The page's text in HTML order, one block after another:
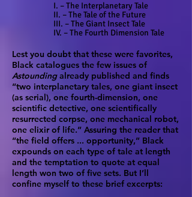
I. – The Interplanetary Tale
II. – The Tale of the Future
III. – The Giant Insect Tale
IV. – The Fourth Dimension Tale
Lest you doubt that these were favorites,
Black catalogues the few issues of
Astoundingalready published and finds
“two interplanetary tales, one giant insect
(as serial), one fourth-dimension, one
scientific detective, one scientifically
resurrected corpse, one mechanical robot,
one elixir of life.” Assuring the reader that
“the field offers ... opportunity,” Black
expounds on each type of tale at length
and the temptation to quote at equal
length won two of five sets. But I’ll
confine myself to these brief excerpts: